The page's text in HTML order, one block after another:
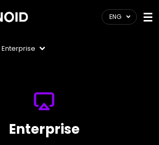
ENG
Enterprise
Enterprise